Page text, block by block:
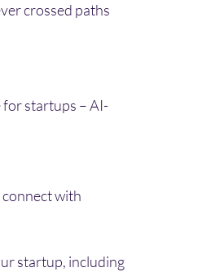
crossed paths
startups – AI-
with
startup, including